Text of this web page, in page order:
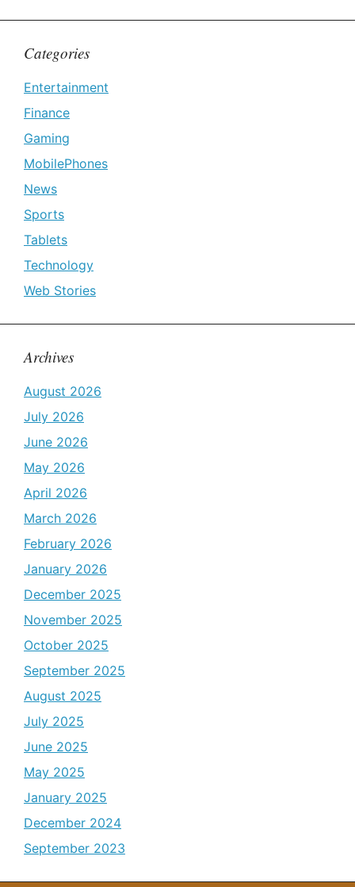
Categories
Entertainment
Finance
Gaming
MobilePhones
News
Sports
Tablets
Technology
Web Stories
Archives
August 2026
July 2026
June 2026
May 2026
April 2026
March 2026
February 2026
January 2026
December 2025
November 2025
October 2025
September 2025
August 2025
July 2025
June 2025
May 2025
January 2025
December 2024
September 2023